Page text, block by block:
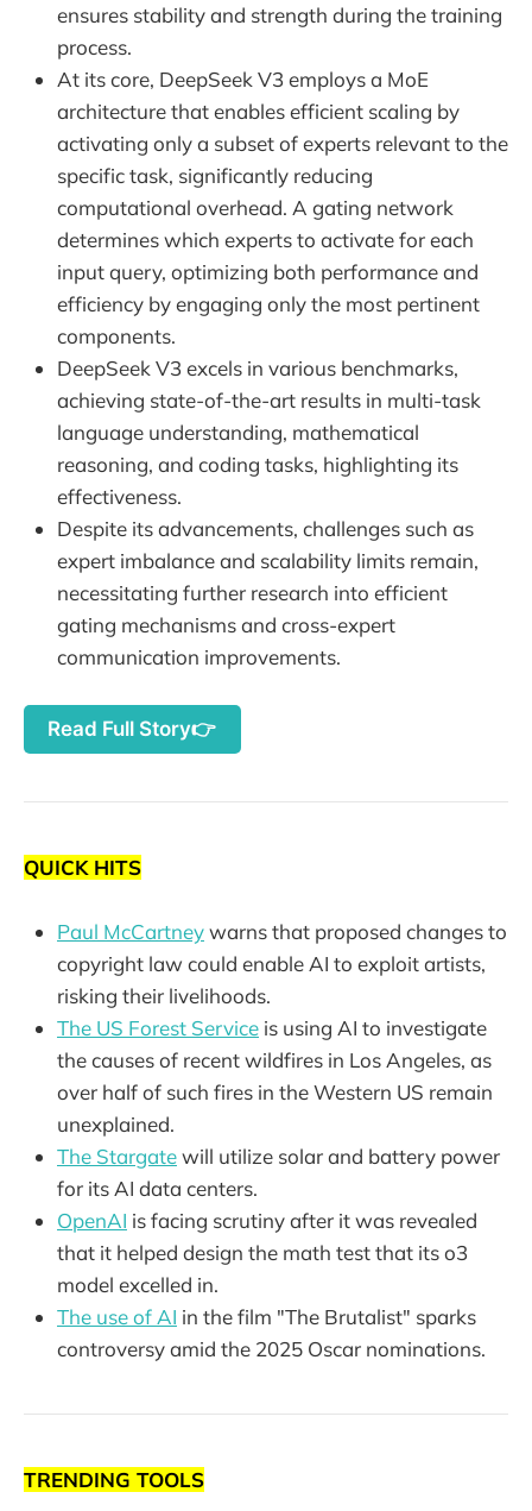
ensures stability and strength during the training
process.
At its core, DeepSeek V3 employs a MoE
architecture that enables efficient scaling by
activating only a subset of experts relevant to the
specific task, significantly reducing
computational overhead. A gating network
determines which experts to activate for each
input query, optimizing both performance and
efficiency by engaging only the most pertinent
components.
DeepSeek V3 excels in various benchmarks,
achieving state-of-the-art results in multi-task
language understanding, mathematical
reasoning, and coding tasks, highlighting its
effectiveness.
Despite its advancements, challenges such as
expert imbalance and scalability limits remain,
necessitating further research into efficient
gating mechanisms and cross-expert
communication improvements.
Read Full Story👉
QUICK HITS
Paul McCartneywarns that proposed changes to
copyright law could enable AI to exploit artists,
risking their livelihoods.
The US Forest Service is using AI to investigate
the causes of recent wildfires in Los Angeles, as
over half of such fires in the Western US remain
unexplained.
The Stargatewill utilize solar and battery power
for its AI data centers.
OpenAI is facing scrutiny after it was revealed
that it helped design the math test that its o3
model excelled in.
The use of AI in the film "The Brutalist" sparks
controversy amid the 2025 Oscar nominations.
TRENDING TOOLS